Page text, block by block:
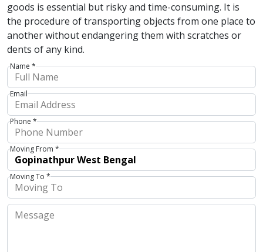
goods is essential but risky and time-consuming. It is
the procedure of transporting objects from one place to
another without endangering them with scratches or
dents of any kind.
Name *
Email
Phone *
Moving From *
Moving To *